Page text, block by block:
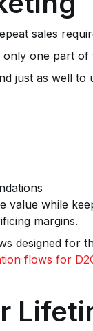
sales
one part of
just as well to
value while
margins.
designed for
flows for